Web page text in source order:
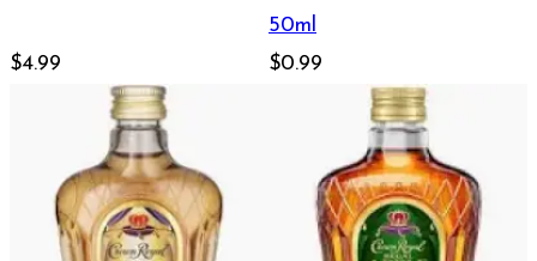
$4.99
50ml
$0.99